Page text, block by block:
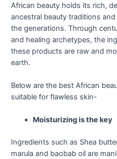
African beauty holds its rich,
ancestral beauty traditions
the generations. Through
and healing archetypes, the
these products are raw and
earth.
Below are the best African
suitable for flawless skin-
Moisturizing is the key
Ingredients such as Shea
marula and baobab oil are